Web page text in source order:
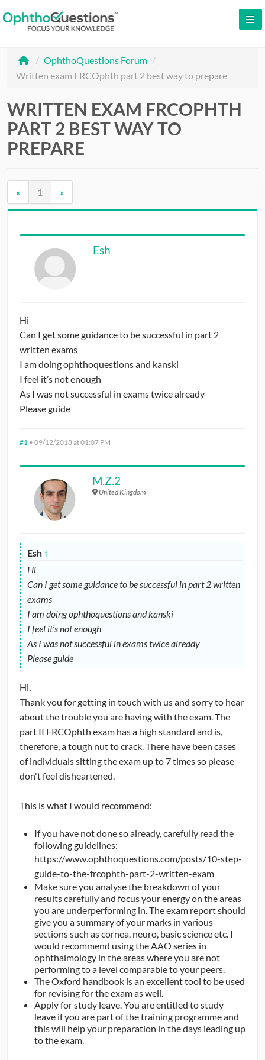
SIGN UP
FREE DEMO
WHY OPHTHOQUESTIONS?
CME
TESTIMONIALS
CONTRIBUTORS
/ OphthoQuestions Forum /
Written exam FRCOphth part 2 best way to prepare
WRITTEN EXAM FRCOPHTH
PART 2 BEST WAY TO
PREPARE
« 1 »
Esh
Hi
Can I get some guidance to be successful in part 2
written exams
I am doing ophthoquestions and kanski
I feel it’s not enough
As I was not successful in exams twice already
Please guide
#1 • 09/12/2018 at 01:07 PM
M.Z.2
United Kingdom
Esh ↑
Hi
Can I get some guidance to be successful in part 2 written
exams
I am doing ophthoquestions and kanski
I feel it’s not enough
As I was not successful in exams twice already
Please guide
Hi,
Thank you for getting in touch with us and sorry to hear
about the trouble you are having with the exam. The
part II FRCOphth exam has a high standard and is,
therefore, a tough nut to crack. There have been cases
of individuals sitting the exam up to 7 times so please
don't feel disheartened.
This is what I would recommend:
If you have not done so already, carefully read the
following guidelines:
https://www.ophthoquestions.com/posts/10-step-
guide-to-the-frcophth-part-2-written-exam
Make sure you analyse the breakdown of your
results carefully and focus your energy on the areas
you are underperforming in. The exam report should
give you a summary of your marks in various
sections such as cornea, neuro, basic science etc. I
would recommend using the AAO series in
ophthalmology in the areas where you are not
performing to a level comparable to your peers.
The Oxford handbook is an excellent tool to be used
for revising for the exam as well.
Apply for study leave. You are entitled to study
leave if you are part of the training programme and
this will help your preparation in the days leading up
to the exam.